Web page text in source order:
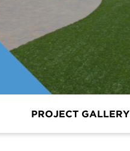
PROJECT GALLERY